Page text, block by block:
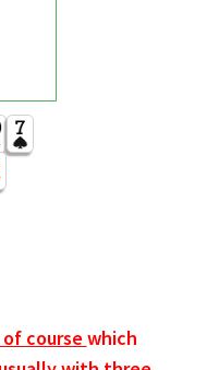
course which